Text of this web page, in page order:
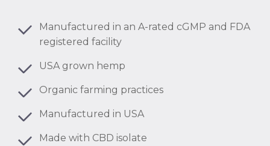
Manufactured in an A-rated cGMP and FDA
registered facility
USA grown hemp
Organic farming practices
Manufactured in USA
Made with CBD isolate